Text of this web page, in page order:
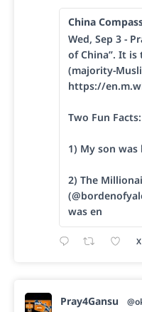
China
Wed, Sep 3 -
of China”. It is
(majority-
https://
Two Fun Facts:
1) My son was
2) The
was en
X
Pray4Gansu